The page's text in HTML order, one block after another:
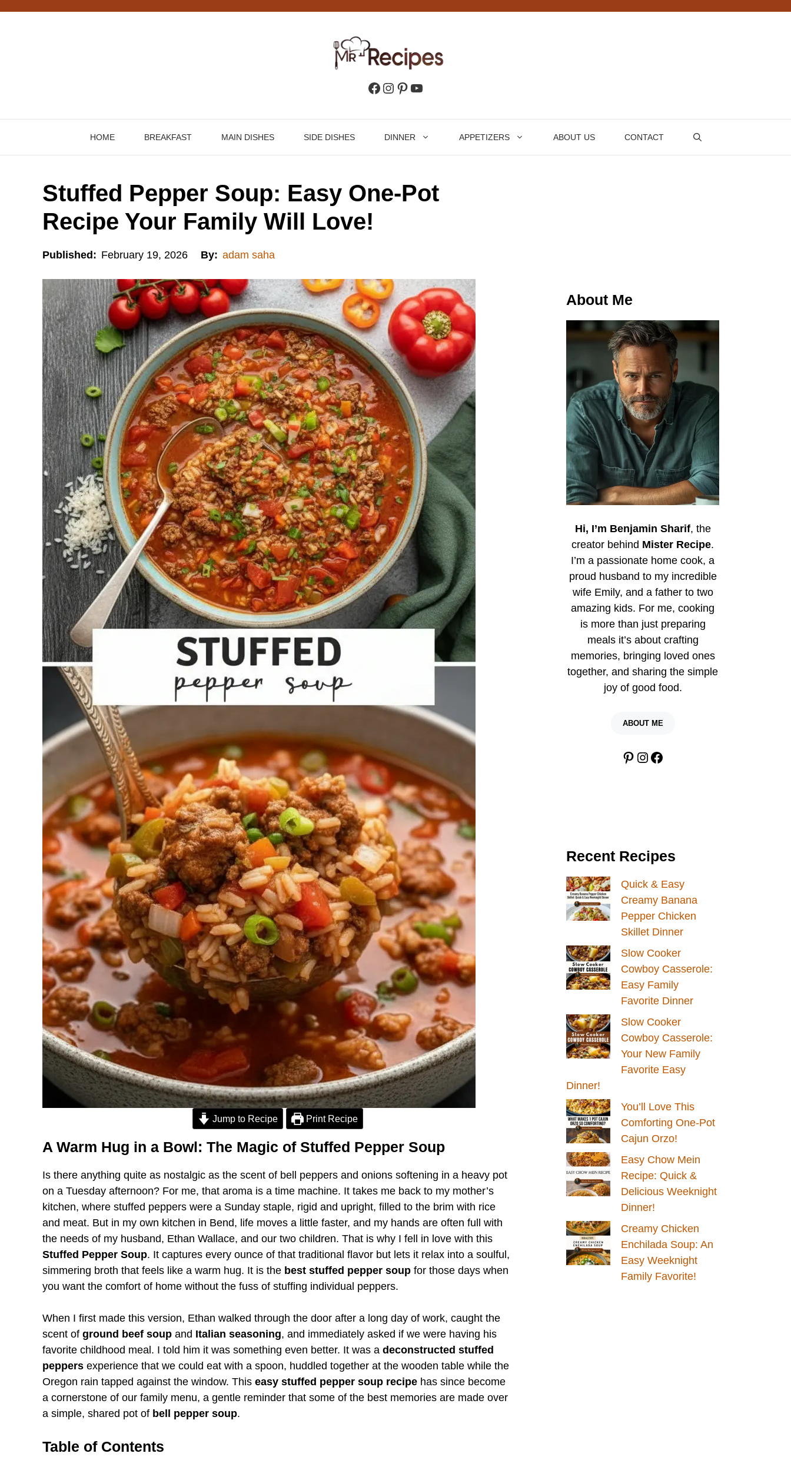
Facebook
Instagram
Pinterest
YouTube
HOME BREAKFAST MAIN DISHES SIDE DISHES DINNER APPETIZERS ABOUT US CONTACT
Stuffed Pepper Soup: Easy One-Pot
Recipe Your Family Will Love!
Published: February 19, 2026 By: adam saha
Jump to Recipe Print Recipe
A Warm Hug in a Bowl: The Magic of Stuffed Pepper Soup
Is there anything quite as nostalgic as the scent of bell peppers and onions softening in a heavy pot
on a Tuesday afternoon? For me, that aroma is a time machine. It takes me back to my mother’s
kitchen, where stuffed peppers were a Sunday staple, rigid and upright, filled to the brim with rice
and meat. But in my own kitchen in Bend, life moves a little faster, and my hands are often full with
the needs of my husband, Ethan Wallace, and our two children. That is why I fell in love with this
Stuffed Pepper Soup. It captures every ounce of that traditional flavor but lets it relax into a soulful,
simmering broth that feels like a warm hug. It is the best stuffed pepper soup for those days when
you want the comfort of home without the fuss of stuffing individual peppers.
When I first made this version, Ethan walked through the door after a long day of work, caught the
scent of ground beef soup and Italian seasoning, and immediately asked if we were having his
favorite childhood meal. I told him it was something even better. It was a deconstructed stuffed
peppers experience that we could eat with a spoon, huddled together at the wooden table while the
Oregon rain tapped against the window. This easy stuffed pepper soup recipe has since become
a cornerstone of our family menu, a gentle reminder that some of the best memories are made over
a simple, shared pot of bell pepper soup.
Table of Contents
About Me
Hi, I’m Benjamin Sharif, the
creator behind Mister Recipe.
I’m a passionate home cook, a
proud husband to my incredible
wife Emily, and a father to two
amazing kids. For me, cooking
is more than just preparing
meals it’s about crafting
memories, bringing loved ones
together, and sharing the simple
joy of good food.
ABOUT ME
Pinterest
Instagram
Facebook
Recent Recipes
Quick & Easy
Creamy Banana
Pepper Chicken
Skillet Dinner
Slow Cooker
Cowboy Casserole:
Easy Family
Favorite Dinner
Slow Cooker
Cowboy Casserole:
Your New Family
Favorite Easy
Dinner!
You’ll Love This
Comforting One-Pot
Cajun Orzo!
Easy Chow Mein
Recipe: Quick &
Delicious Weeknight
Dinner!
Creamy Chicken
Enchilada Soup: An
Easy Weeknight
Family Favorite!